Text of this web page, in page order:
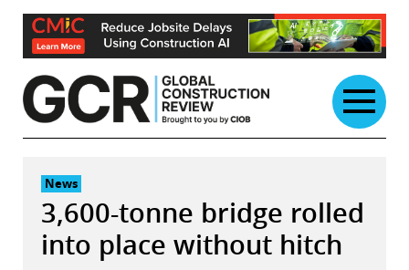
Skip
content
News
3,600-tonne bridge rolled
into place without hitch